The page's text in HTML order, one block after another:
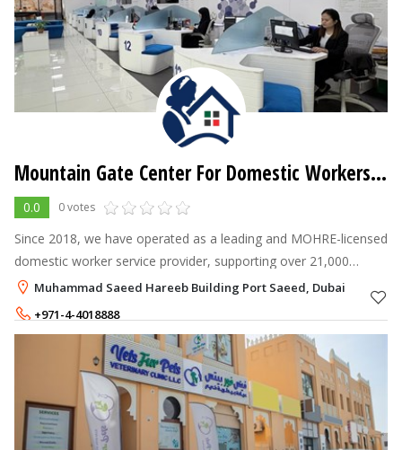
Mountain Gate Center For Domestic Workers Services - Tadbeer Center
0.0 0 votes
Since 2018, we have operated as a leading and MOHRE-licensed
domestic worker service provider, supporting over 21,000
clients with compliant recruitment, live-in placements, and
professional training.
Muhammad Saeed Hareeb Building Port Saeed, Dubai
+971-4-4018888
+971-50-6213283